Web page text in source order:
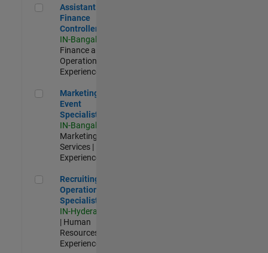
Assistant Finance Controller
Assistant
Finance
Controller
IN-Bangalore
Finance and
Operations |
Experienced
Marketing Event Specialist
Marketing
Event
Specialist
IN-Bangalore
Marketing
Services |
Experienced
Recruiting Operations Specialist
Recruiting
Operations
Specialist
IN-Hyderabad
| Human
Resources |
Experienced